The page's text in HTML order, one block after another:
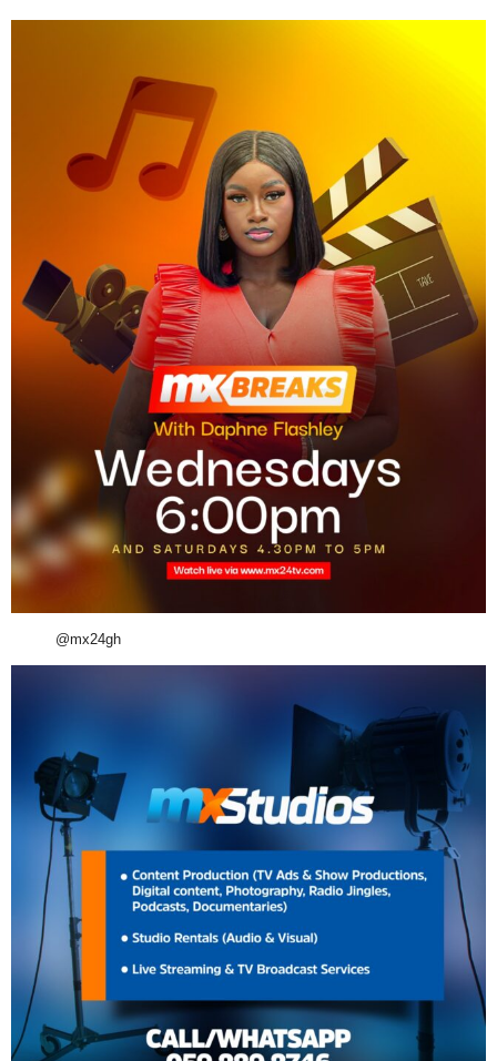
@mx24gh